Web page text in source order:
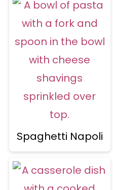
Spaghetti Napoli